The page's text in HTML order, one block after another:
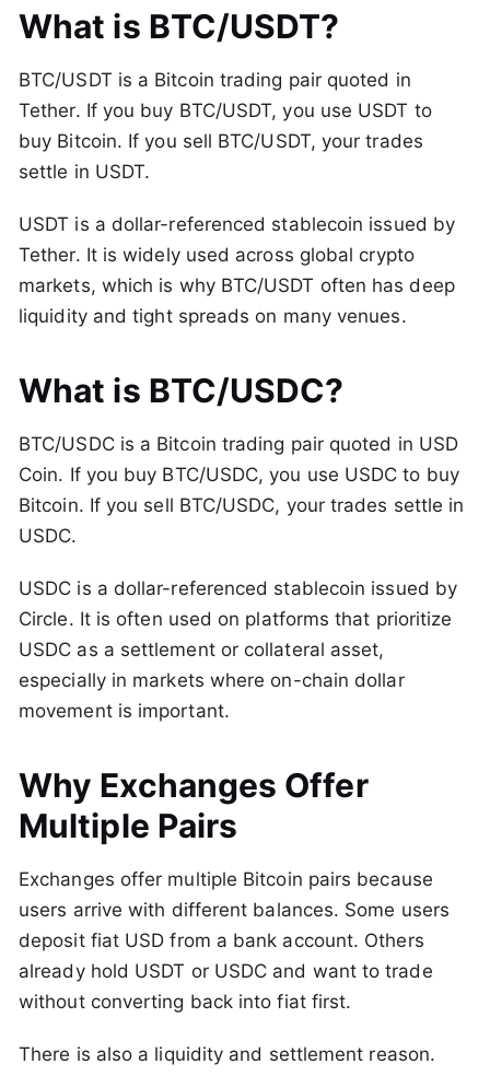
What is BTC/USDT?
BTC/USDT is a Bitcoin trading pair quoted in
Tether. If you buy BTC/USDT, you use USDT to
buy Bitcoin. If you sell BTC/USDT, your trades
settle in USDT.
USDT is a dollar-referenced stablecoin issued by
Tether. It is widely used across global crypto
markets, which is why BTC/USDT often has deep
liquidity and tight spreads on many venues.
What is BTC/USDC?
BTC/USDC is a Bitcoin trading pair quoted in USD
Coin. If you buy BTC/USDC, you use USDC to buy
Bitcoin. If you sell BTC/USDC, your trades settle in
USDC.
USDC is a dollar-referenced stablecoin issued by
Circle. It is often used on platforms that prioritize
USDC as a settlement or collateral asset,
especially in markets where on-chain dollar
movement is important.
Why Exchanges Offer
Multiple Pairs
Exchanges offer multiple Bitcoin pairs because
users arrive with different balances. Some users
deposit fiat USD from a bank account. Others
already hold USDT or USDC and want to trade
without converting back into fiat first.
There is also a liquidity and settlement reason.